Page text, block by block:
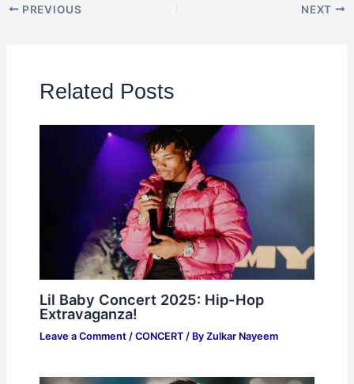
PREVIOUS NEXT
Related Posts
Lil Baby Concert 2025: Hip-Hop
Extravaganza!
Leave a Comment / CONCERT/ By Zulkar Nayeem